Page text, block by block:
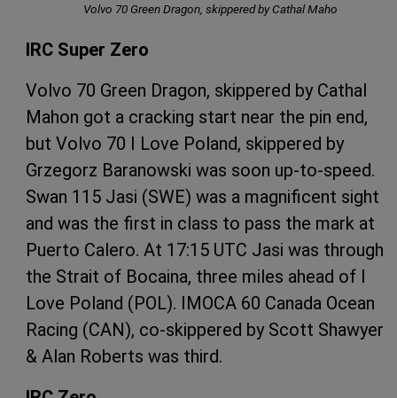
Volvo 70 Green Dragon, skippered by Cathal Maho
IRC Super Zero
Volvo 70 Green Dragon, skippered by Cathal
Mahon got a cracking start near the pin end,
but Volvo 70 I Love Poland, skippered by
Grzegorz Baranowski was soon up-to-speed.
Swan 115 Jasi (SWE) was a magnificent sight
and was the first in class to pass the mark at
Puerto Calero. At 17:15 UTC Jasi was through
the Strait of Bocaina, three miles ahead of I
Love Poland (POL). IMOCA 60 Canada Ocean
Racing (CAN), co-skippered by Scott Shawyer
& Alan Roberts was third.